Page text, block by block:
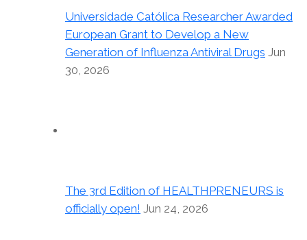
Universidade Católica Researcher Awarded
European Grant to Develop a New
Generation of Influenza Antiviral Drugs Jun
30, 2026
The 3rd Edition of HEALTHPRENEURS is
officially open! Jun 24, 2026